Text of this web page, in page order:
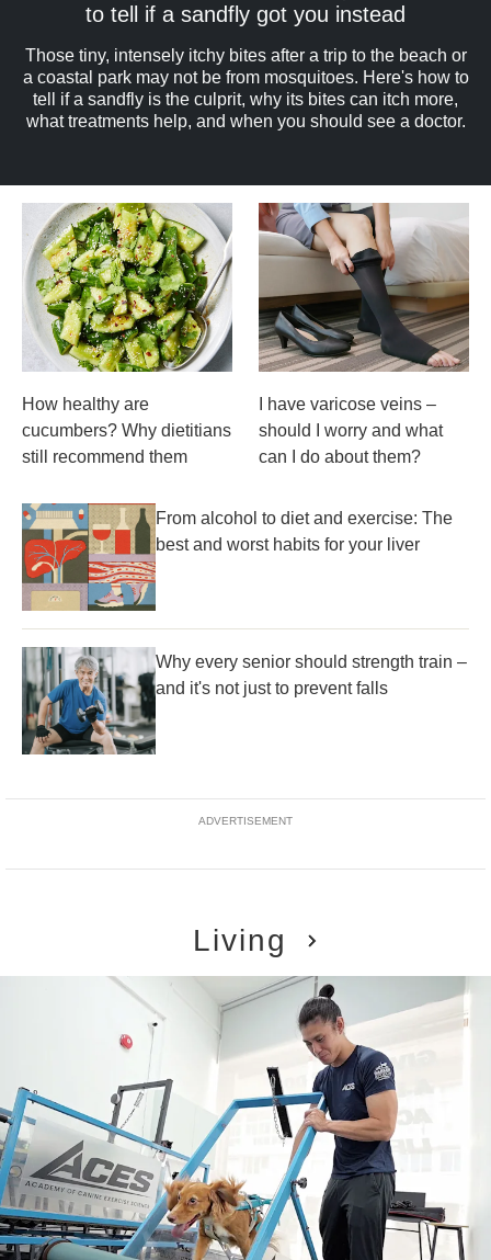
to tell if a sandfly got you instead
Those tiny, intensely itchy bites after a trip to the beach or
a coastal park may not be from mosquitoes. Here's how to
tell if a sandfly is the culprit, why its bites can itch more,
what treatments help, and when you should see a doctor.
How healthy are
cucumbers? Why dietitians
still recommend them
I have varicose veins –
should I worry and what
can I do about them?
From alcohol to diet and exercise: The
best and worst habits for your liver
Why every senior should strength train –
and it's not just to prevent falls
ADVERTISEMENT
Living